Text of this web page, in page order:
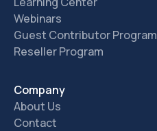
Webinars
Guest Contributor Program
Reseller Program
Company
About Us
Contact